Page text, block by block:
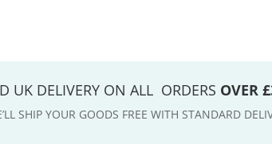
UK DELIVERY ON ALL ORDERS OVER
SHIP YOUR GOODS FREE WITH STANDARD